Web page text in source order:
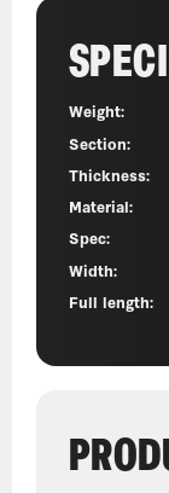
Weight:
Section:
Thickness:
Material:
Spec:
Width:
Full length: